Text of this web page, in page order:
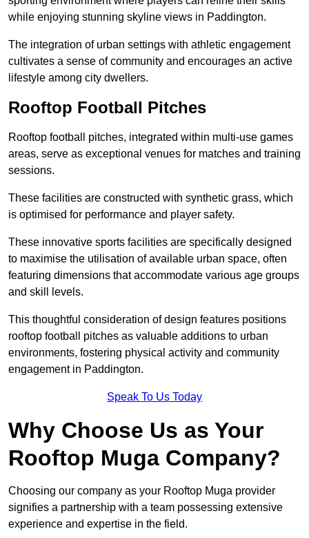
while enjoying stunning skyline views in Paddington.
The integration of urban settings with athletic engagement
cultivates a sense of community and encourages an active
lifestyle among city dwellers.
Rooftop Football Pitches
Rooftop football pitches, integrated within multi-use games
areas, serve as exceptional venues for matches and training
sessions.
These facilities are constructed with synthetic grass, which
is optimised for performance and player safety.
These innovative sports facilities are specifically designed
to maximise the utilisation of available urban space, often
featuring dimensions that accommodate various age groups
and skill levels.
This thoughtful consideration of design features positions
rooftop football pitches as valuable additions to urban
environments, fostering physical activity and community
engagement in Paddington.
Speak To Us Today
Why Choose Us as Your
Rooftop Muga Company?
Choosing our company as your Rooftop Muga provider
signifies a partnership with a team possessing extensive
experience and expertise in the field.